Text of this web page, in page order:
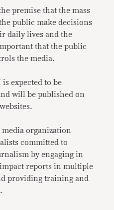
premise that the mass
public make decisions
daily lives and the
that the public
the media.
expected to be
will be published on
organization
committed to
by engaging in
reports in multiple
providing training and